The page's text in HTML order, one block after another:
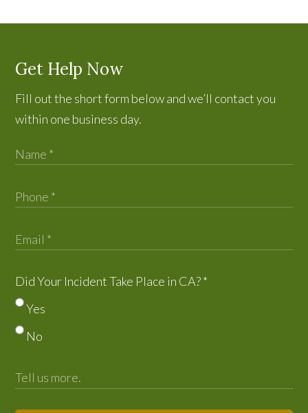
Get Help Now
Fill out the short form below and we’ll contact you
within one business day.
Did Your Incident Take Place in CA?*
Yes
No